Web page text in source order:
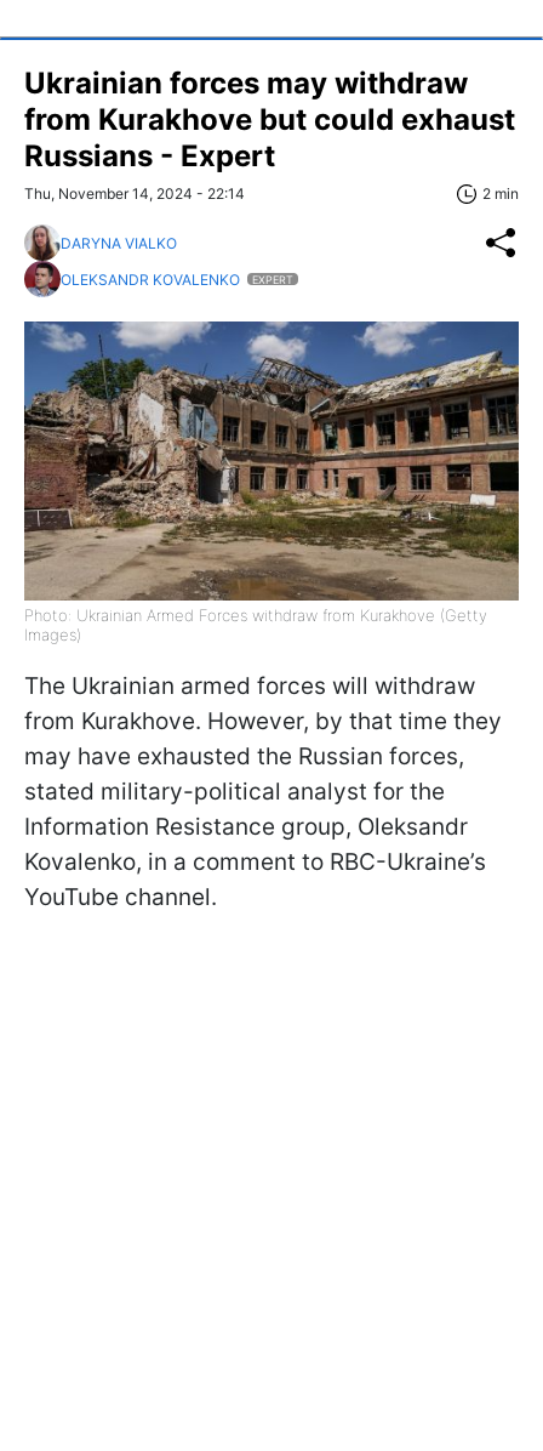
Ukrainian forces may withdraw
from Kurakhove but could exhaust
Russians - Expert
Thu, November 14, 2024 - 22:14 2 min
DARYNA VIALKO
OLEKSANDR KOVALENKO
EXPERT
Photo: Ukrainian Armed Forces withdraw from Kurakhove (Getty
Images)
The Ukrainian armed forces will withdraw
from Kurakhove. However, by that time they
may have exhausted the Russian forces,
stated military-political analyst for the
Information Resistance group, Oleksandr
Kovalenko, in a comment to RBC-Ukraine’s
YouTube channel.